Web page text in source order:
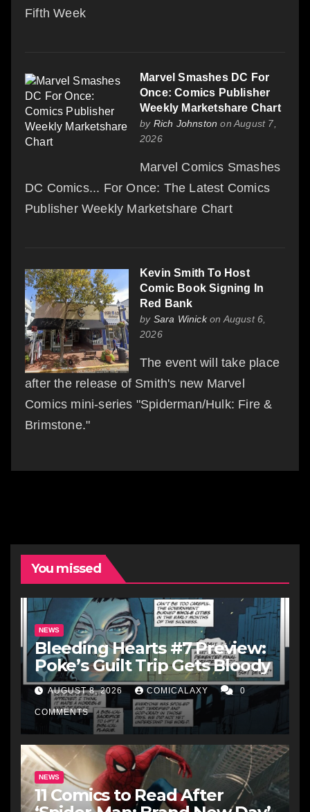
Fifth Week
Marvel Smashes DC For
Once: Comics Publisher
Weekly Marketshare Chart
by Rich Johnston on August 7,
2026
Marvel Comics Smashes
DC Comics... For Once: The Latest Comics
Publisher Weekly Marketshare Chart
Kevin Smith To Host
Comic Book Signing In
Red Bank
by Sara Winickon August 6,
2026
The event will take place
after the release of Smith's new Marvel
Comics mini-series "Spiderman/Hulk: Fire &
Brimstone."
You missed
NEWS
Bleeding Hearts #7 Preview:
Poke’s Guilt Trip Gets Bloody
AUGUST 8, 2026 COMICALAXY 0
COMMENTS
NEWS
11 Comics to Read After